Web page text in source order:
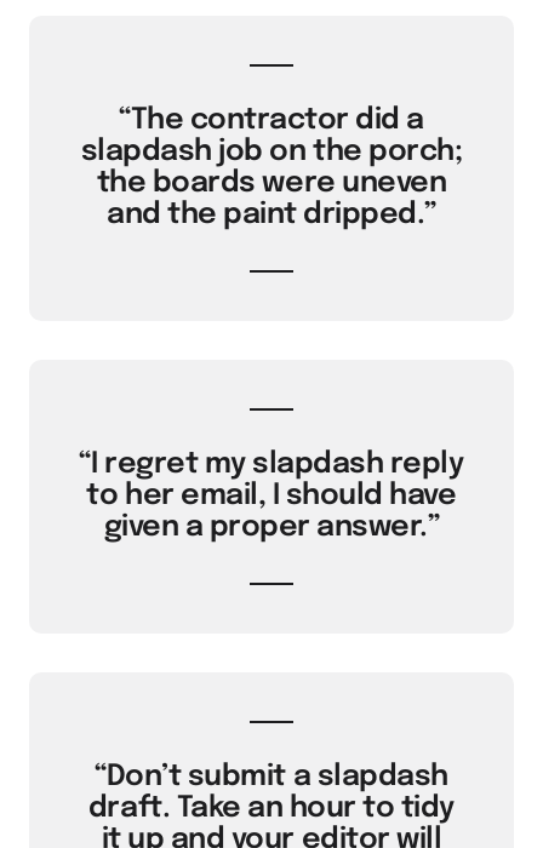
“The contractor did a
slapdash job on the porch;
the boards were uneven
and the paint dripped.”
“I regret my slapdash reply
to her email, I should have
given a proper answer.”
“Don’t submit a slapdash
draft. Take an hour to tidy
it up and your editor will